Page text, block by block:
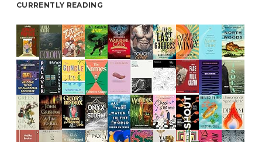
CURRENTLY READING